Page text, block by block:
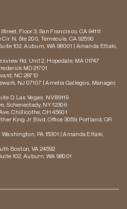
Floor 3, San Francisco, CA 94111
N, Ste 200, Temecula, CA 92590
102, Auburn, WA 98001 | Amanda Ettaki,
Rd, Unit 2, Hopedale, MA 01747
MD 21701
NC 28712
NJ 07107 | Amelia Gallegos, Manager,
D, Las Vegas, NV 89119
Schenectady, NY 12306
Chillicothe, OH 45601
King Jr. Blvd, Office 3059, Portland, OR
Washington, PA 15301 | Amanda Ettaki,
Boston, VA 24592
102, Auburn, WA 98001